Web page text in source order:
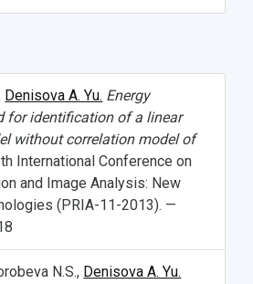
Denisova A. Yu. Energy
for identification of a linear
without correlation model of
International Conference on
and Image Analysis: New
(PRIA-11-2013). —
N.S., Denisova A. Yu.